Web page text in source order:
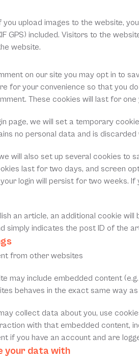
you upload images to the website,
GPS) included. Visitors to the
website.
on our site you may opt in to
for your convenience so that you
These cookies will last for one
page, we will set a temporary
no personal data and is
will also set up several cookies to
last for two days, and screen
your login will persist for two weeks.
an article, an additional cookie
simply indicates the post ID of the
from other websites
may include embedded content
behaves in the exact same way
collect data about you, use
with that embedded content,
if you have an account and are
your data with